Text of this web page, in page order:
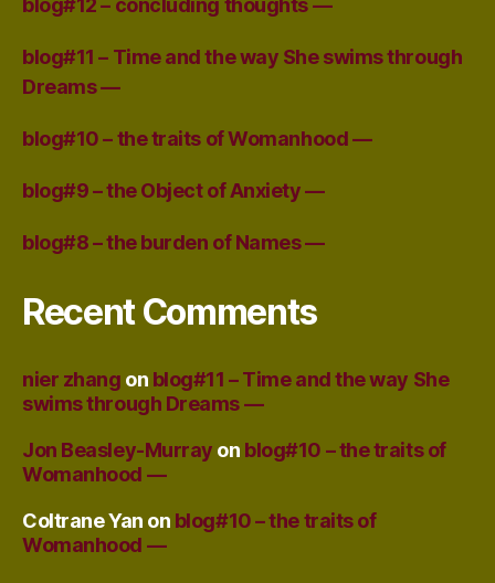
blog#12 – concluding thoughts —
blog#11 – Time and the way She swims through
Dreams —
blog#10 – the traits of Womanhood —
blog#9 – the Object of Anxiety —
blog#8 – the burden of Names —
Recent Comments
nier zhang on blog#11 – Time and the way She
swims through Dreams —
Jon Beasley-Murray on blog#10 – the traits of
Womanhood —
Coltrane Yan on blog#10 – the traits of
Womanhood —